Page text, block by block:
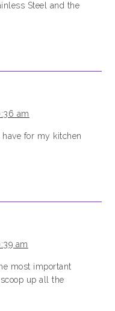
Steel and the
am
for my kitchen
am
most important
up all the